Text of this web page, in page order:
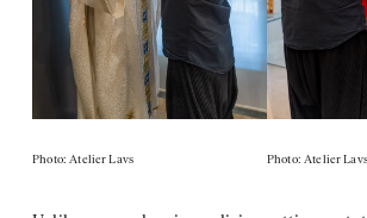
Photo: Atelier Lavs Photo: Atelier Lavs